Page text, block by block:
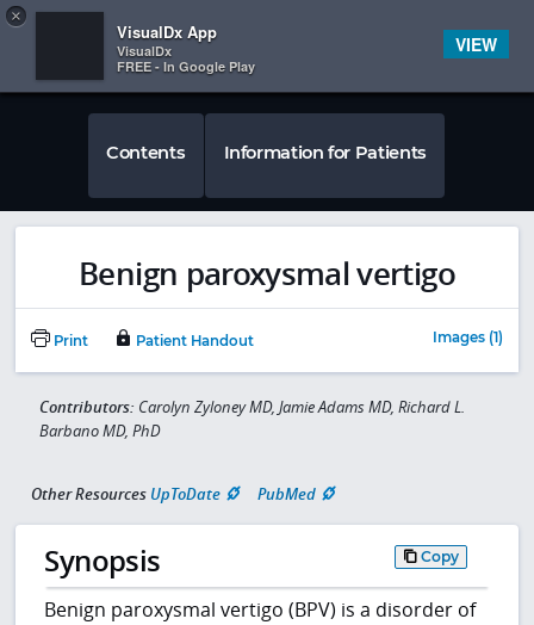
 
Contents Information for Patients
Benign paroxysmal vertigo
Print Patient Handout Images (1)
Contributors: Carolyn Zyloney MD, Jamie Adams MD, Richard L.
Barbano MD, PhD
Other Resources UpToDate PubMed
Synopsis Copy
Benign paroxysmal vertigo (BPV) is a disorder of
×
VisualDx App
VisualDx
FREE - In Google Play
VIEW